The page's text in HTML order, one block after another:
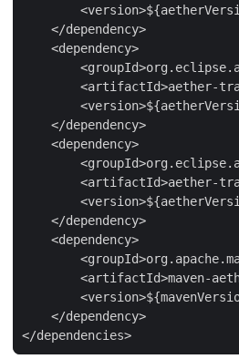
    </dependency>
    <dependency>
<artifactId>aether-
    </dependency>
    <dependency>
<artifactId>aether-
    </dependency>
    <dependency>
<artifactId>maven-
    </dependency>
</dependencies>